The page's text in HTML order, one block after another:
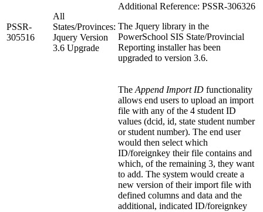
PSSR-
305516
All
States/Provinces:
Jquery Version
3.6 Upgrade
Additional Reference: PSSR-306326
The Jquery library in the
PowerSchool SIS State/Provincial
Reporting installer has been
upgraded to version 3.6.
The Append Import ID functionality
allows end users to upload an import
file with any of the 4 student ID
values (dcid, id, state student number
or student number). The end user
would then select which
ID/foreignkey their file contains and
which, of the remaining 3, they want
to add. The system would create a
new version of their import file with
defined columns and data and the
additional, indicated ID/foreignkey